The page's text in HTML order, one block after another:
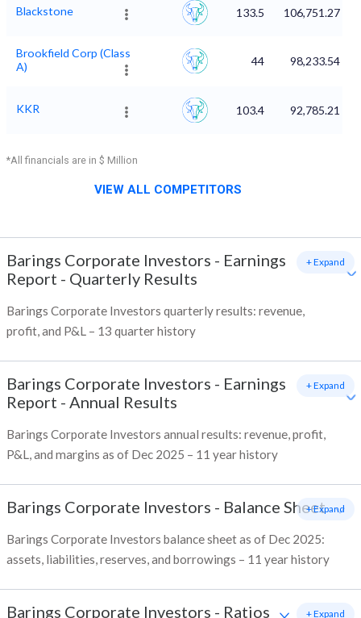
Blackstone 133.5 106,751.27
Brookfield Corp (Class
A)
44 98,233.54
KKR 103.4 92,785.21
*All financials are in $ Million
VIEW ALL COMPETITORS
Barings Corporate Investors - Earnings
Report - Quarterly Results
Barings Corporate Investors quarterly results: revenue,
profit, and P&L – 13 quarter history
+ Expand
Barings Corporate Investors - Earnings
Report - Annual Results
Barings Corporate Investors annual results: revenue, profit,
P&L, and margins as of Dec 2025 – 11 year history
+ Expand
Barings Corporate Investors - Balance Sheet
Barings Corporate Investors balance sheet as of Dec 2025:
assets, liabilities, reserves, and borrowings – 11 year history
+ Expand
Barings Corporate Investors - Ratios + Expand